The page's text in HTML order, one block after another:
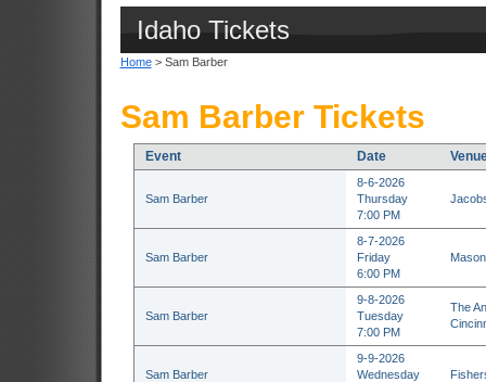
Idaho Tickets
Home> Sam Barber
Sam Barber Tickets
Event Date
Sam Barber
8-6-2026
Thursday
7:00 PM
Sam Barber
8-7-2026
Friday
6:00 PM
Sam Barber
9-8-2026
Tuesday
7:00 PM
The
Sam Barber
9-9-2026
Wednesday